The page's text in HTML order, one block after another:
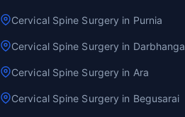
Cervical Spine Surgery in Purnia
Cervical Spine Surgery in Darbhanga
Cervical Spine Surgery in Ara
Cervical Spine Surgery in Begusarai